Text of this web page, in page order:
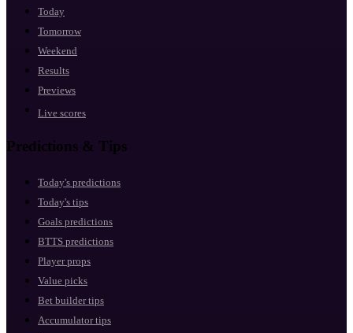
Today
Tomorrow
Weekend
Results
Previews
Live scores
Predictions & Tips
Today's predictions
Today's tips
Goals predictions
BTTS predictions
Player props
Value picks
Bet builder tips
Accumulator tips